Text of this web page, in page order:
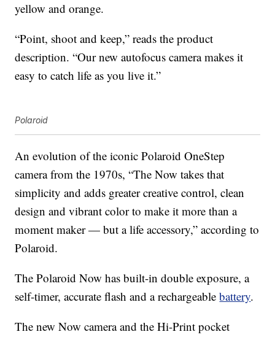
yellow and orange.
“Point, shoot and keep,” reads the product
description. “Our new autofocus camera makes it
easy to catch life as you live it.”
Polaroid
An evolution of the iconic Polaroid OneStep
camera from the 1970s, “The Now takes that
simplicity and adds greater creative control, clean
design and vibrant color to make it more than a
moment maker — but a life accessory,” according to
Polaroid.
The Polaroid Now has built-in double exposure, a
self-timer, accurate flash and a rechargeablebattery.
The new Now camera and the Hi-Print pocket